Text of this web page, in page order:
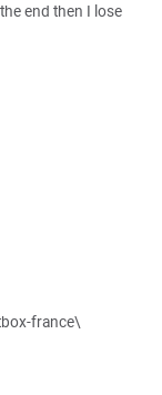
end then I lose
france\